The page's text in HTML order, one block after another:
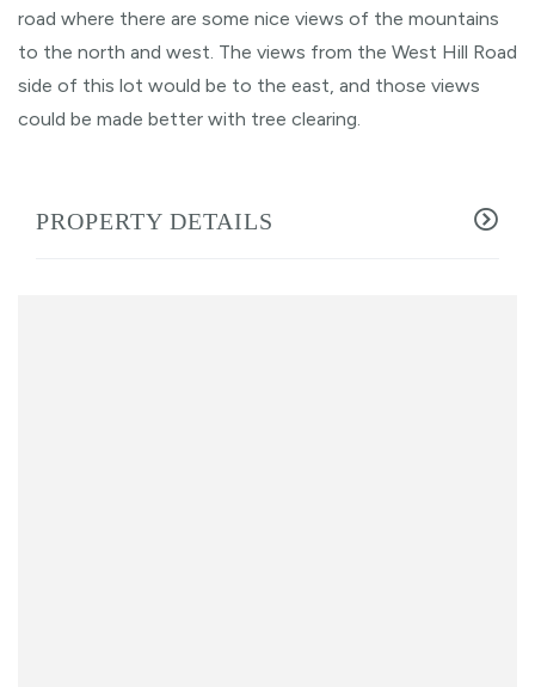
road where there are some nice views of the mountains
to the north and west. The views from the West Hill Road
side of this lot would be to the east, and those views
could be made better with tree clearing.
PROPERTY DETAILS